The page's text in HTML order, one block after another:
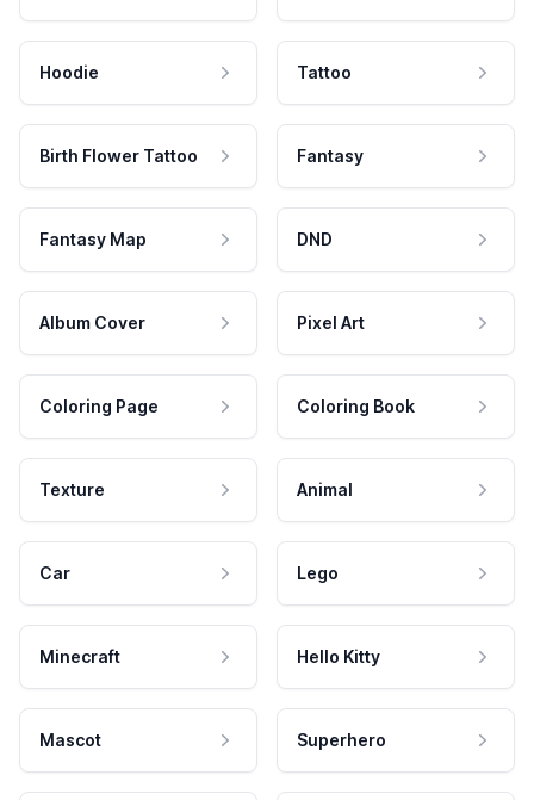
Hoodie Tattoo
Birth Flower Tattoo Fantasy
Fantasy Map DND
Album Cover Pixel Art
Coloring Page Coloring Book
Texture Animal
Car Lego
Minecraft Hello Kitty
Mascot Superhero